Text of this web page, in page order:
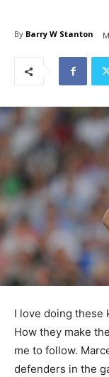
By Barry W Stanton
I love doing these
How they make
me to follow.
defenders in the